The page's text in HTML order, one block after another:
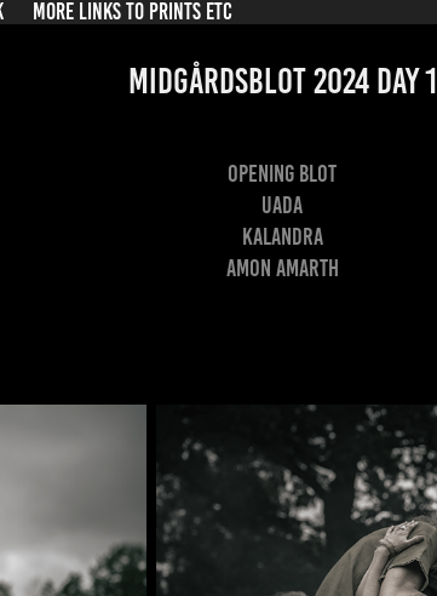
MORE LINKS TO PRINTS ETC
Midgårdsblot 2024 Day 1
Opening Blot
Uada
Kalandra
Amon Amarth